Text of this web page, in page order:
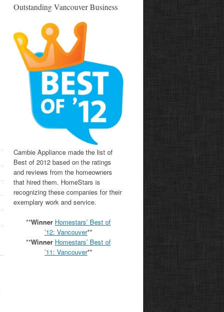
Outstanding Vancouver Business
Cambie Appliance made the list of
Best of 2012 based on the ratings
and reviews from the homeowners
that hired them. HomeStars is
recognizing these companies for their
exemplary work and service.
**Winner Homestars’ Best of
’12: Vancouver**
**Winner Homestars’ Best of
’11: Vancouver**